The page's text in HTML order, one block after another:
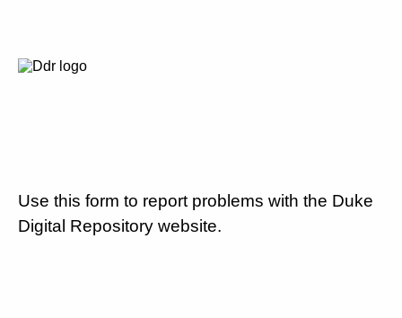
Use this form to report problems with the Duke
Digital Repository website.